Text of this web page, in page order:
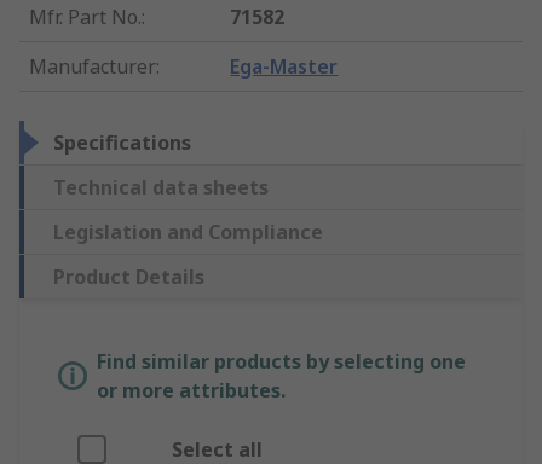
Mfr. Part No.:
71582
Manufacturer: Ega-Master
Specifications
Technical data sheets
Legislation and Compliance
Product Details
Find similar products by selecting one
or more attributes.
Select all